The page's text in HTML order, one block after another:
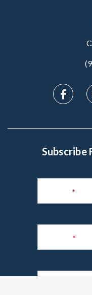
Subscribe
Newsletter
*
*